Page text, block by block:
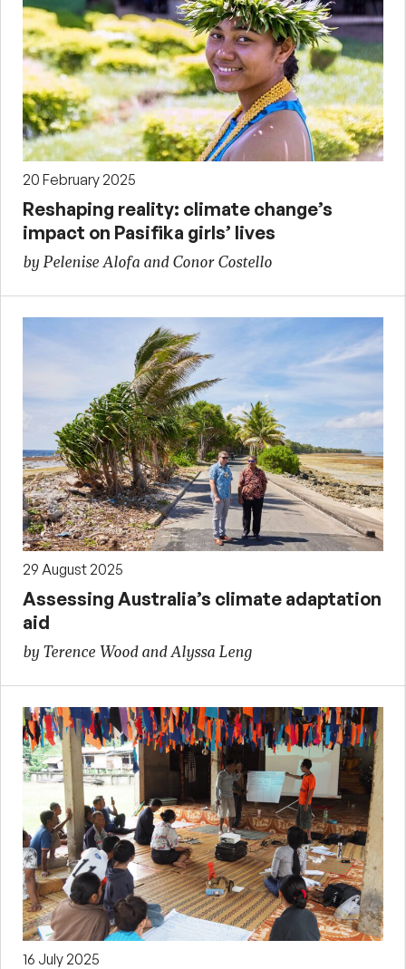
20 February 2025
Reshaping reality: climate change’s
impact on Pasifika girls’ lives
by Pelenise Alofa and Conor Costello
29 August 2025
Assessing Australia’s climate adaptation
aid
by Terence Wood and Alyssa Leng
16 July 2025